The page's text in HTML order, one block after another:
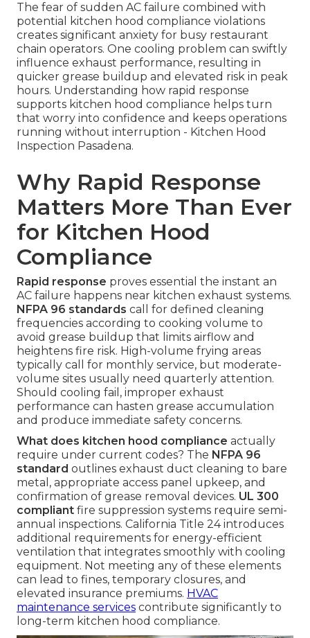
The fear of sudden AC failure combined with
potential kitchen hood compliance violations
creates significant anxiety for busy restaurant
chain operators. One cooling problem can swiftly
influence exhaust performance, resulting in
quicker grease buildup and elevated risk in peak
hours. Understanding how rapid response
supports kitchen hood compliance helps turn
that worry into confidence and keeps operations
running without interruption - Kitchen Hood
Inspection Pasadena.
Why Rapid Response
Matters More Than Ever
for Kitchen Hood
Compliance
Rapid response proves essential the instant an
AC failure happens near kitchen exhaust systems.
NFPA 96 standards call for defined cleaning
frequencies according to cooking volume to
avoid grease buildup that limits airflow and
heightens fire risk. High-volume frying areas
typically call for monthly service, but moderate-
volume sites usually need quarterly attention.
Should cooling fail, improper exhaust
performance can hasten grease accumulation
and produce immediate safety concerns.
What does kitchen hood compliance actually
require under current codes? The NFPA 96
standard outlines exhaust duct cleaning to bare
metal, appropriate access panel upkeep, and
confirmation of grease removal devices. UL 300
compliant fire suppression systems require semi-
annual inspections. California Title 24 introduces
additional requirements for energy-efficient
ventilation that integrates smoothly with cooling
equipment. Not meeting any of these elements
can lead to fines, temporary closures, and
elevated insurance premiums. HVAC
maintenance services contribute significantly to
long-term kitchen hood compliance.